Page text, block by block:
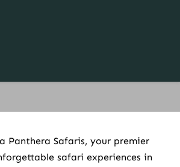
Panthera Safaris, your premier
safari experiences in